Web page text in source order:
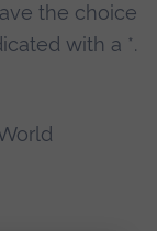
the choice
with a *.